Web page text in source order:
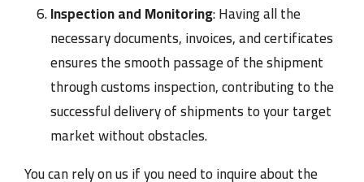
Inspection and Monitoring: Having all the
necessary documents, invoices, and certificates
ensures the smooth passage of the shipment
through customs inspection, contributing to the
successful delivery of shipments to your target
market without obstacles.
You can rely on us if you need to inquire about the